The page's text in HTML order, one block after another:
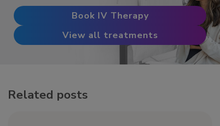
Book IV Therapy
View all treatments
Related posts